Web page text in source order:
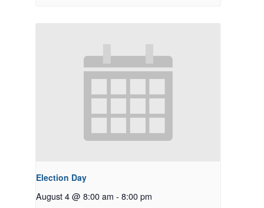
Election Day
August 4 @ 8:00 am - 8:00 pm